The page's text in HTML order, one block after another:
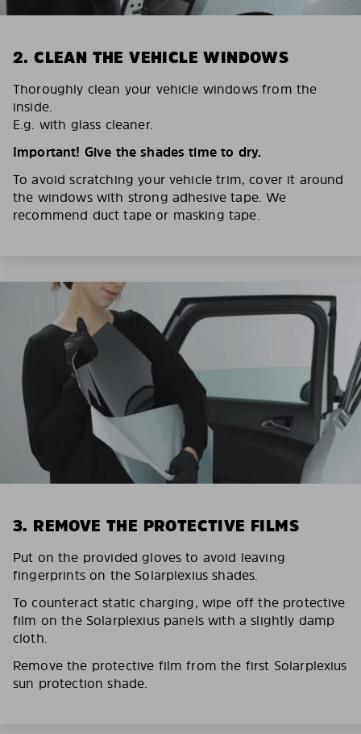
2. CLEAN THE VEHICLE WINDOWS
Thoroughly clean your vehicle windows from the
inside.
E.g. with glass cleaner.
Important! Give the shades time to dry.
To avoid scratching your vehicle trim, cover it around
the windows with strong adhesive tape. We
recommend duct tape or masking tape.
3. REMOVE THE PROTECTIVE FILMS
Put on the provided gloves to avoid leaving
fingerprints on the Solarplexius shades.
To counteract static charging, wipe off the protective
film on the Solarplexius panels with a slightly damp
cloth.
Remove the protective film from the first Solarplexius
sun protection shade.